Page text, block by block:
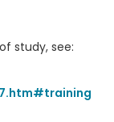
study, see: